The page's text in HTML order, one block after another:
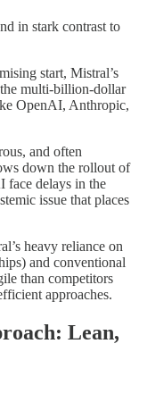
in stark contrast to
start, Mistral’s
multi‑billion-dollar
OpenAI, Anthropic,
and often
down the rollout of
face delays in the
issue that places
heavy reliance on
and conventional
than competitors
approaches.
Lean,